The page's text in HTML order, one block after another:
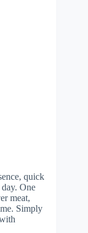
quick
day. One
meat,
Simply